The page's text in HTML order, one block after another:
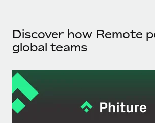
Discover how Remote
global teams